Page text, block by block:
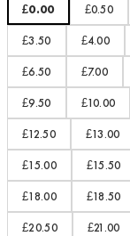
£0.00 £0.50
£3.50 £4.00
£6.50 £7.00
£9.50 £10.00
£12.50 £13.00
£15.00 £15.50
£18.00 £18.50
£20.50 £21.00